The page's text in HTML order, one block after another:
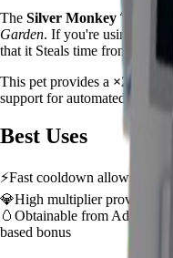
The Silver Monkey 🐾
Garden. If you're using
that it Steals time from crops
This pet provides a ×25
support for automated
Best Uses
⚡Fast cooldown allows
💎High multiplier provides
🥚 Obtainable from Advanced
based bonus